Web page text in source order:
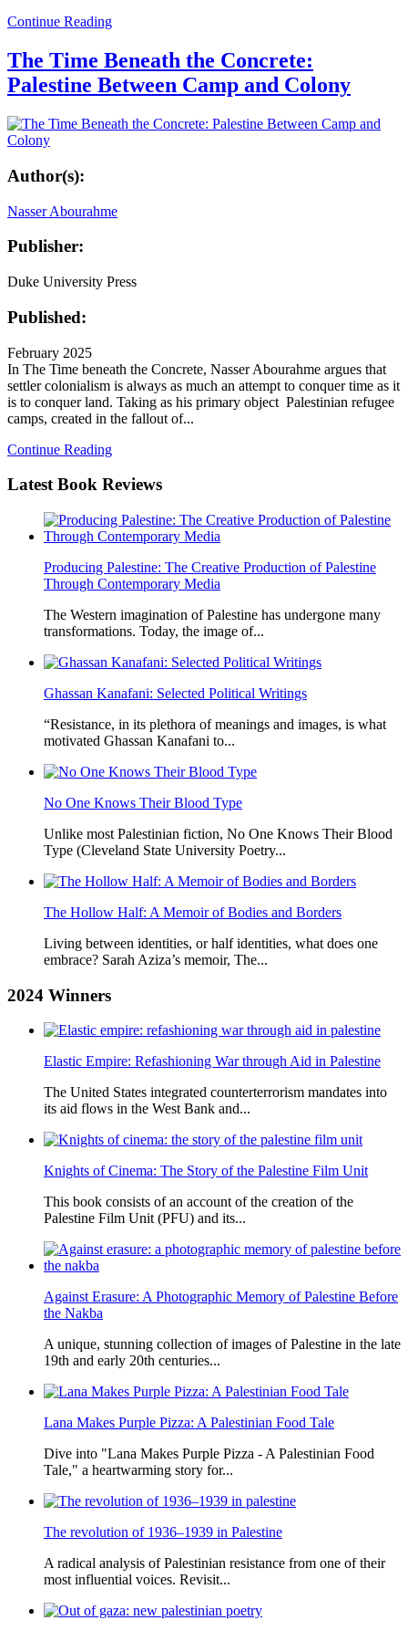
Continue Reading
The Time Beneath the Concrete:
Palestine Between Camp and Colony
Author(s):
Nasser Abourahme
Publisher:
Duke University Press
Published:
February 2025
In The Time beneath the Concrete, Nasser Abourahme argues that
settler colonialism is always as much an attempt to conquer time as it
is to conquer land. Taking as his primary object Palestinian refugee
camps, created in the fallout of...
Continue Reading
LatestBook Reviews
Producing Palestine: The Creative Production of Palestine
Through Contemporary Media
The Western imagination of Palestine has undergone many
transformations. Today, the image of...
Ghassan Kanafani: Selected Political Writings
“Resistance, in its plethora of meanings and images, is what
motivated Ghassan Kanafani to...
No One Knows Their Blood Type
Unlike most Palestinian fiction, No One Knows Their Blood
Type (Cleveland State University Poetry...
The Hollow Half: A Memoir of Bodies and Borders
Living between identities, or half identities, what does one
embrace? Sarah Aziza’s memoir, The...
2024 Winners
Elastic Empire: Refashioning War through Aid in Palestine
The United States integrated counterterrorism mandates into
its aid flows in the West Bank and...
Knights of Cinema: The Story of the Palestine Film Unit
This book consists of an account of the creation of the
Palestine Film Unit (PFU) and its...
Against Erasure: A Photographic Memory of Palestine Before
the Nakba
A unique, stunning collection of images of Palestine in the late
19th and early 20th centuries...
Lana Makes Purple Pizza: A Palestinian Food Tale
Dive into "Lana Makes Purple Pizza - A Palestinian Food
Tale," a heartwarming story for...
The revolution of 1936–1939 in Palestine
A radical analysis of Palestinian resistance from one of their
most influential voices. Revisit...